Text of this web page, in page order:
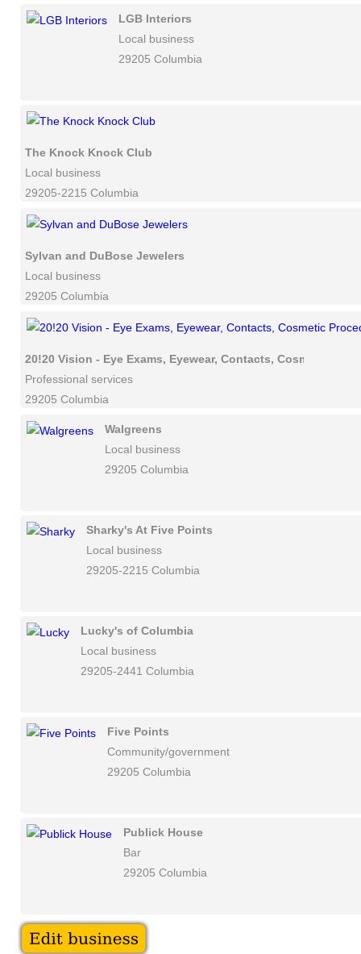
LGB Interiors
Local business
29205 Columbia
The Knock Knock Club
Local business
29205-2215 Columbia
Sylvan and DuBose Jewelers
Local business
29205 Columbia
20!20 Vision - Eye Exams, Eyewear, Contacts, Cosmetic
Professional services
29205 Columbia
Walgreens
Local business
29205 Columbia
Sharky's At Five Points
Local business
29205-2215 Columbia
Lucky's of Columbia
Local business
29205-2441 Columbia
Five Points
Community/government
29205 Columbia
Publick House
Bar
29205 Columbia